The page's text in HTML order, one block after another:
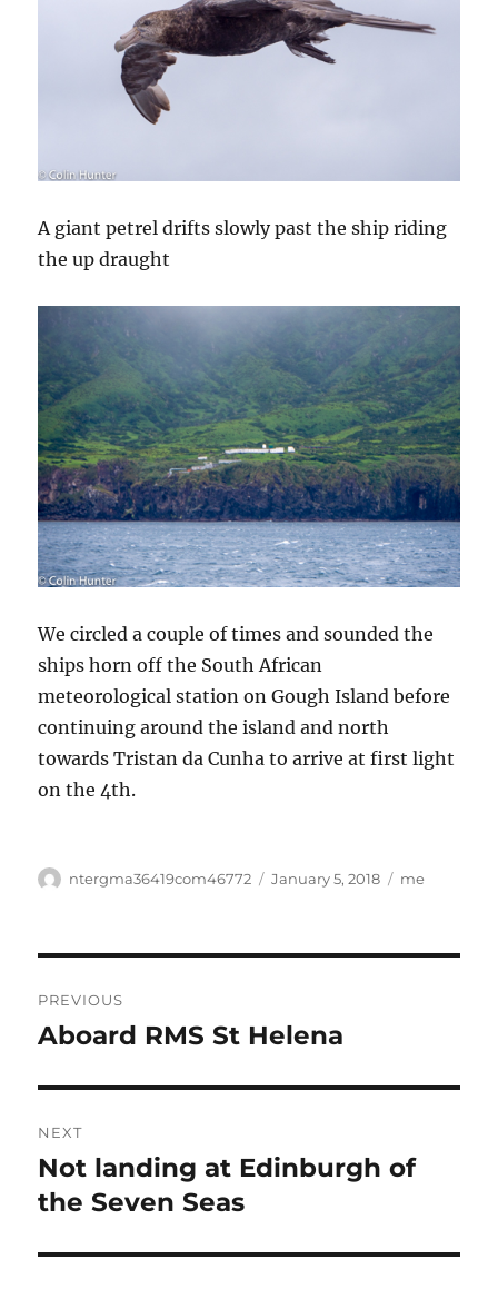
A giant petrel drifts slowly past the ship riding
the up draught
We circled a couple of times and sounded the
ships horn off the South African
meteorological station on Gough Island before
continuing around the island and north
towards Tristan da Cunha to arrive at first light
on the 4th.
Author
ntergma36419com46772
Posted
January 5, 2018 Categories
me
navigation
PREVIOUS
Previous
Aboard RMS St Helena
NEXT
Next
post:
Not landing at Edinburgh of
the Seven Seas